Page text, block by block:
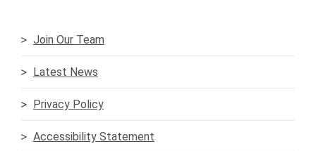
Join Our Team
Latest News
Privacy Policy
Accessibility Statement